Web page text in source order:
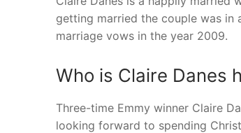
getting married the couple was
marriage vows in the year 2009.
Who is Claire Danes
Three-time Emmy winner Claire
looking forward to spending